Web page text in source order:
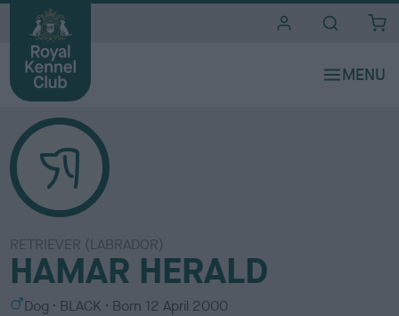
RETRIEVER (LABRADOR)
HAMAR HERALD
S Dog
C
BLACK Born 12 April 2000